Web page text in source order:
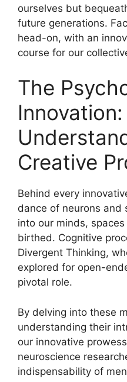
ourselves but
future generations.
head-on, with an
course for our
The
Innovation:
Creative
Behind every
dance of neurons and
into our minds,
birthed. Cognitive
Divergent Thinking,
explored for open-
pivotal role.
By delving into these
understanding their
our innovative
neuroscience
indispensability of